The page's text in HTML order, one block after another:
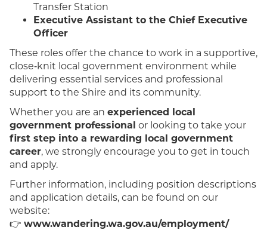
Transfer Station
Executive Assistant to the Chief Executive
Officer
These roles offer the chance to work in a supportive,
close‑knit local government environment while
delivering essential services and professional
support to the Shire and its community.
Whether you are an experienced local
government professional or looking to take your
first step into a rewarding local government
career, we strongly encourage you to get in touch
and apply.
Further information, including position descriptions
and application details, can be found on our
website:
👉 www.wandering.wa.gov.au/employment/